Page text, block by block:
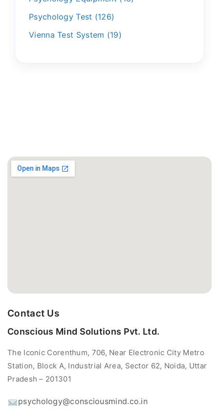
Psychology Test
126
Vienna Test System
19
Contact Us
Conscious Mind Solutions Pvt. Ltd.
The Iconic Corenthum, 706, Near Electronic City Metro
Station, Block A, Industrial Area, Sector 62, Noida, Uttar
Pradesh – 201301
psychology@consciousmind.co.in